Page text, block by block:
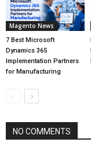
Magento News
7 Best Microsoft
Dynamics 365
Implementation Partners
for Manufacturing
NO COMMENTS